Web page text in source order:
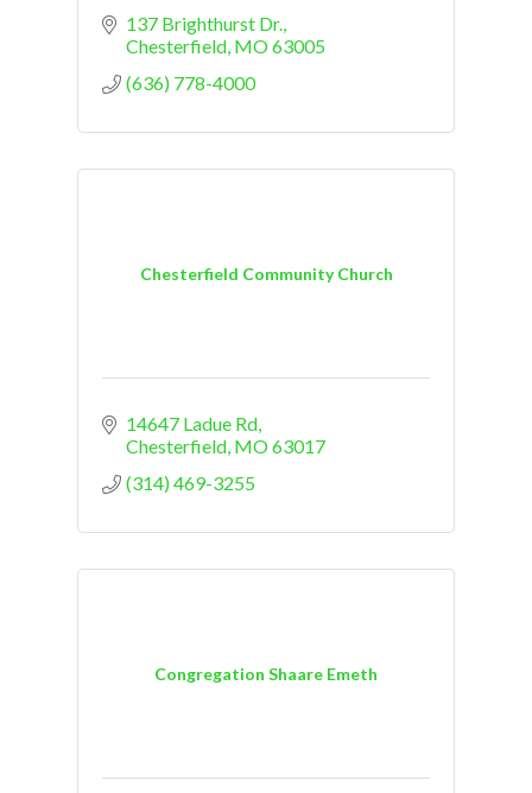
137 Brighthurst Dr.
Chesterfield MO63005
(636) 778-4000
Chesterfield Community Church
14647 Ladue Rd
Chesterfield MO63017
(314) 469-3255
Congregation Shaare Emeth